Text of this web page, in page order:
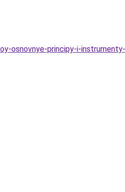
osnovnye-principy-i-